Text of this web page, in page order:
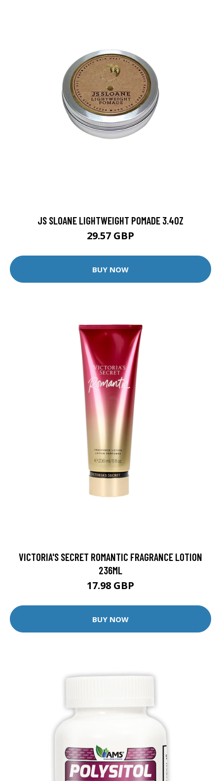
JS SLOANE LIGHTWEIGHT POMADE 3.4OZ
29.57 GBP
BUY NOW
VICTORIA'S SECRET ROMANTIC FRAGRANCE LOTION
236ML
17.98 GBP
BUY NOW